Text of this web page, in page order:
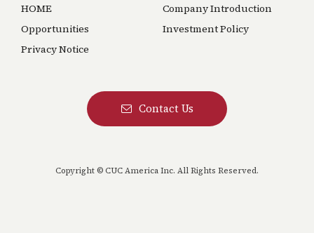
HOME
Company Introduction
Opportunities
Investment Policy
Privacy Notice
Contact Us
Copyright © CUC America Inc. All Rights Reserved.